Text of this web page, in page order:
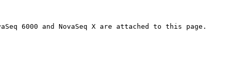
6000 and NovaSeq X are attached to this page.